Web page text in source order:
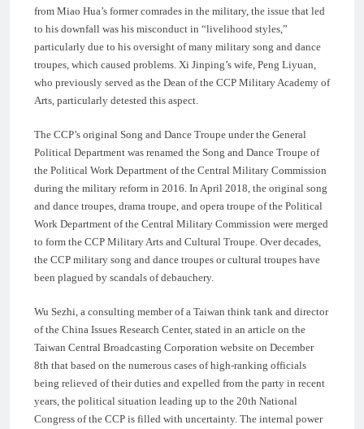
from Miao Hua’s former comrades in the military, the issue that led
to his downfall was his misconduct in “livelihood styles,”
particularly due to his oversight of many military song and dance
troupes, which caused problems. Xi Jinping’s wife, Peng Liyuan,
who previously served as the Dean of the CCP Military Academy of
Arts, particularly detested this aspect.
The CCP’s original Song and Dance Troupe under the General
Political Department was renamed the Song and Dance Troupe of
the Political Work Department of the Central Military Commission
during the military reform in 2016. In April 2018, the original song
and dance troupes, drama troupe, and opera troupe of the Political
Work Department of the Central Military Commission were merged
to form the CCP Military Arts and Cultural Troupe. Over decades,
the CCP military song and dance troupes or cultural troupes have
been plagued by scandals of debauchery.
Wu Sezhi, a consulting member of a Taiwan think tank and director
of the China Issues Research Center, stated in an article on the
Taiwan Central Broadcasting Corporation website on December
8th that based on the numerous cases of high-ranking officials
being relieved of their duties and expelled from the party in recent
years, the political situation leading up to the 20th National
Congress of the CCP is filled with uncertainty. The internal power